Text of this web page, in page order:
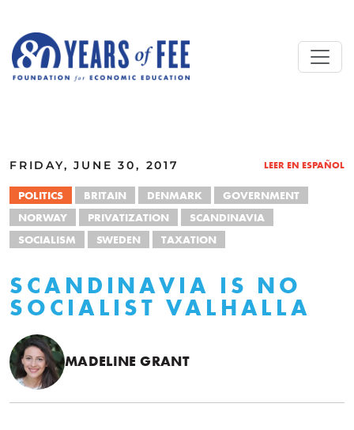
FRIDAY, JUNE 30, 2017 LEER EN ESPAÑOL
POLITICS BRITAIN DENMARK
GOVERNMENT
NORWAY
PRIVATIZATION
SCANDINAVIA
SOCIALISM
SWEDEN TAXATION
SCANDINAVIA IS NO
SOCIALIST VALHALLA
MADELINE GRANT